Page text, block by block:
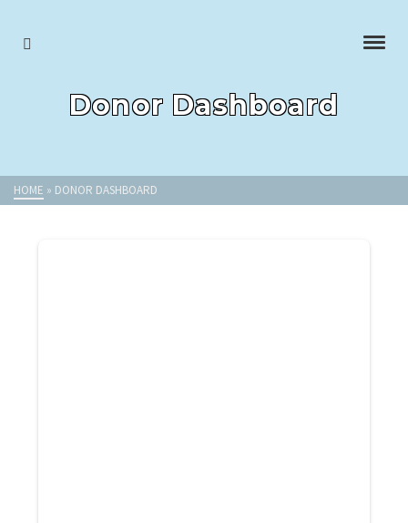
Donor Dashboard
HOME » DONOR DASHBOARD